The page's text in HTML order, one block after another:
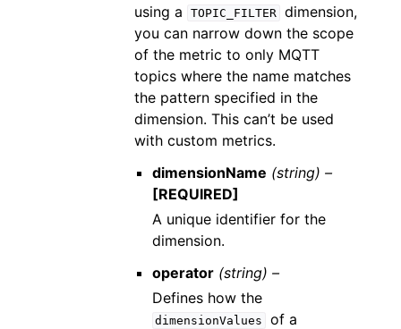
using a
TOPIC_FILTER
dimension,
you can narrow down the scope
of the metric to only MQTT
topics where the name matches
the pattern specified in the
dimension. This can’t be used
with custom metrics.
dimensionName (string) –
[REQUIRED]
A unique identifier for the
dimension.
operator (string) –
Defines how the
dimensionValues
of a